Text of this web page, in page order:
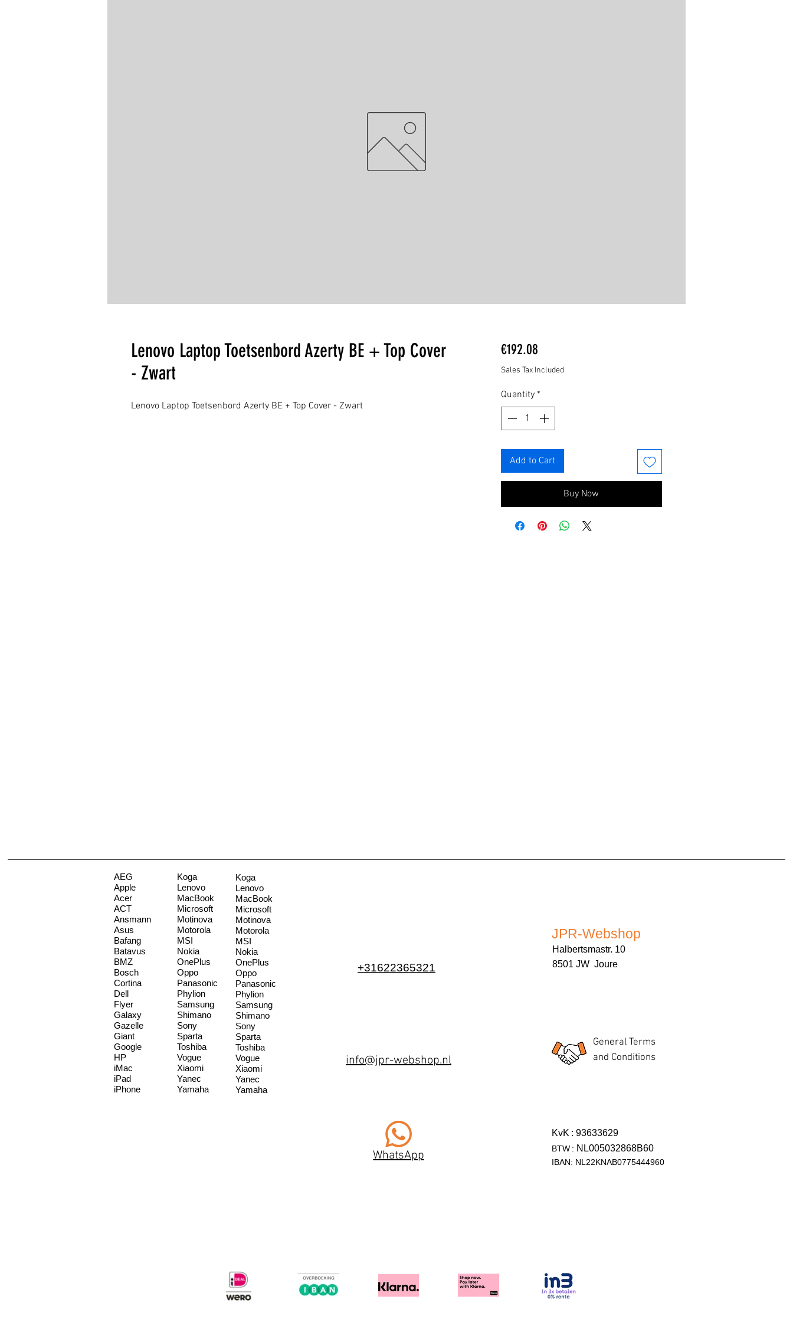
Lenovo Laptop Toetsenbord Azerty BE + Top Cover
- Zwart
Lenovo Laptop Toetsenbord Azerty BE + Top Cover - Zwart
€192.08Price
Sales Tax Included
Quantity *
Add to Cart
Buy Now
AEG
Apple
Acer
ACT
Ansmann
Asus
Bafang
Batavus
BMZ
Bosch
Cortina
Dell
Flyer
Galaxy
Gazelle
Giant
Google
HP
iMac
iPad
iPhone
Koga
Lenovo
MacBook
Microsoft
Motinova
Motorola
MSI
Nokia
OnePlus
Oppo
Panasonic
Phylion
Samsung
Shimano
Sony
Sparta
Toshiba
Vogue
Xiaomi
Yanec
Yamaha
Koga
Lenovo
MacBook
Microsoft
Motinova
Motorola
MSI
Nokia
OnePlus
Oppo
Panasonic
Phylion
Samsung
Shimano
Sony
Sparta
Toshiba
Vogue
Xiaomi
Yanec
Yamaha
+31622365321
info@jpr-webshop.nl
WhatsApp
JPR-Webshop
Halbertsmastr. 10
8501 JW Joure
General Terms
and Conditions
KvK : 93633629
BTW : NL005032868B60
IBAN: NL22KNAB0775444960